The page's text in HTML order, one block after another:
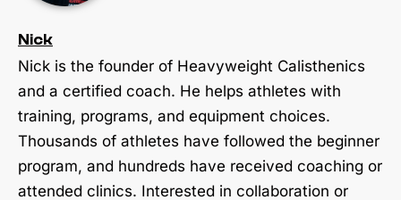
Nick
Nick is the founder of Heavyweight Calisthenics
and a certified coach. He helps athletes with
training, programs, and equipment choices.
Thousands of athletes have followed the beginner
program, and hundreds have received coaching or
attended clinics. Interested in collaboration or